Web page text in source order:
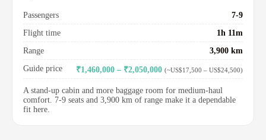
Passengers
7-9
Flight time
1h 11m
Range
3,900 km
Guide price
₹1,460,000 – ₹2,050,000 (~US$17,500 – US$24,500)
A stand-up cabin and more baggage room for medium-haul
comfort. 7-9 seats and 3,900 km of range make it a dependable
fit here.